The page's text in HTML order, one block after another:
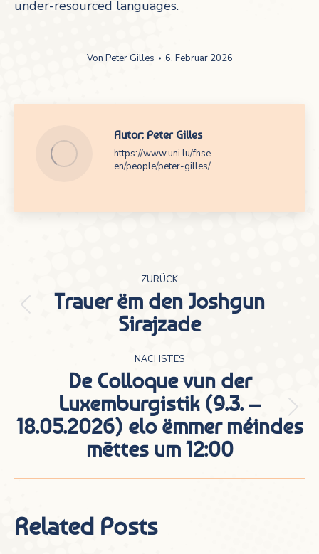
under-resourced languages.
Von Peter Gilles 6. Februar 2026
Autor: Peter Gilles
https://www.uni.lu/fhse-
en/people/peter-gilles/
Kommentarnavigation
ZURÜCK
Vorheriger
Beitrag:
Trauer ëm den Joshgun
Sirajzade
NÄCHSTES
Nächster
Beitrag:
De Colloque vun der
Luxemburgistik (9.3. –
18.05.2026) elo ëmmer méindes
mëttes um 12:00
Related Posts